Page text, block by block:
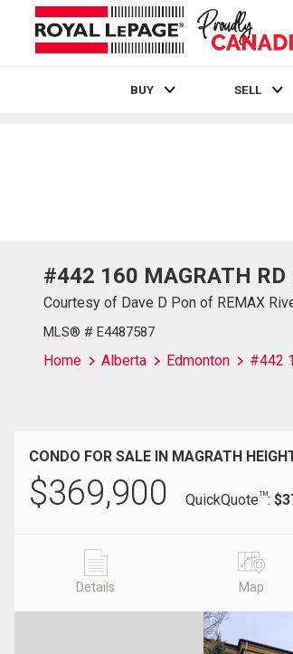
BUY SELL
#442 160 MAGRATH
Courtesy of Dave D Pon of REMAX
MLS® # E4487587
Home Alberta Edmonton #442
CONDO FOR SALE IN MAGRATH
$369,900 QuickQuoteTM:
Details Map